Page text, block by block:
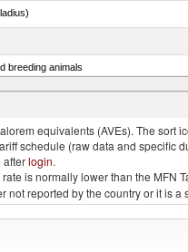
breeding animals
of fowls of the species gallus
equivalents (AVEs). The
schedule (raw data and specific
afterlogin.
is normally lower than the
reported by the country or it is